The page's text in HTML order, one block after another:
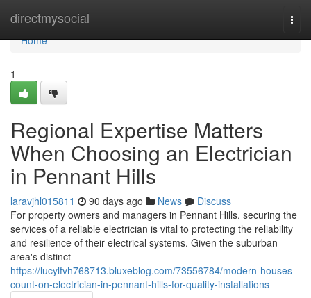
directmysocial
Home
Home
1
Regional Expertise Matters
When Choosing an Electrician
in Pennant Hills
laravjhl015811 90 days ago News
Discuss
For property owners and managers in Pennant Hills, securing the
services of a reliable electrician is vital to protecting the reliability
and resilience of their electrical systems. Given the suburban
area's distinct
https://lucylfvh768713.bluxeblog.com/73556784/modern-houses-
count-on-electrician-in-pennant-hills-for-quality-installations